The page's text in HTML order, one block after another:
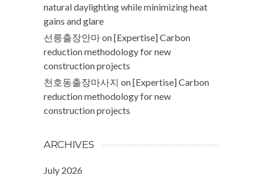
natural daylighting while minimizing heat
gains and glare
선릉출장안마on[Expertise] Carbon
reduction methodology for new
construction projects
천호동출장마사지 on[Expertise] Carbon
reduction methodology for new
construction projects
ARCHIVES
July 2026